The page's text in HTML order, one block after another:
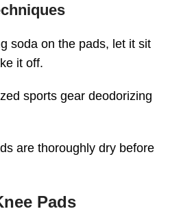
on the pads, let it sit
it off.
sports gear deodorizing
are thoroughly dry before
Pads